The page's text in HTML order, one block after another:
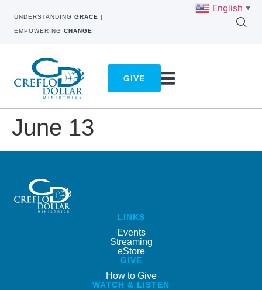
UNDERSTANDING GRACE |
EMPOWERING CHANGE
GIVE
June 13
LINKS
Events
Streaming
eStore
GIVE
How to Give
WATCH & LISTEN
English ▼